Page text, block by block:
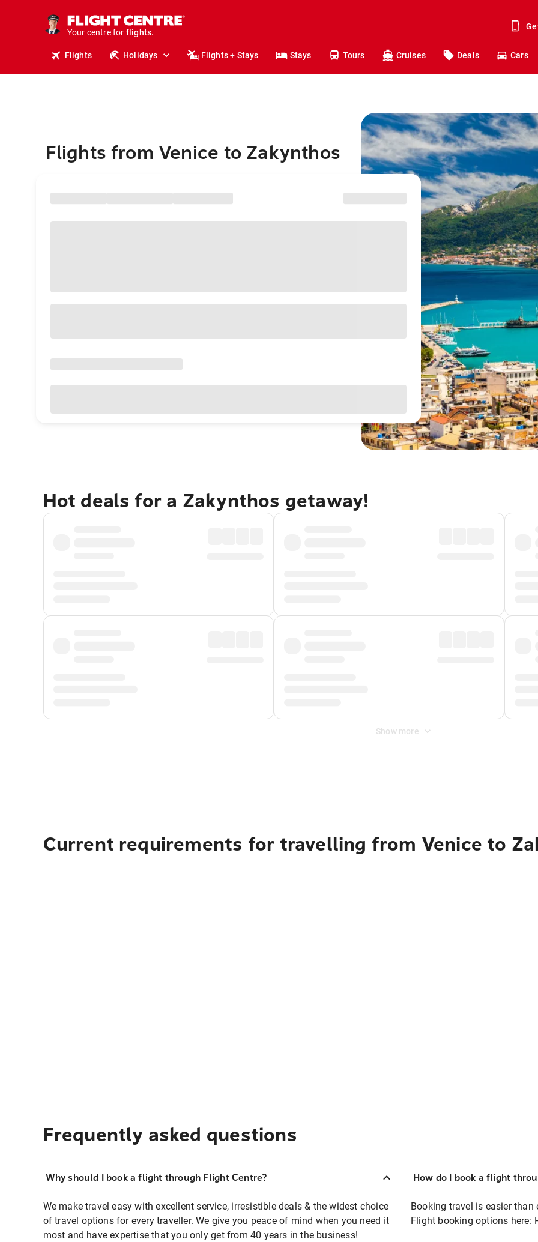
Your centre for
holidays.
flights.
Flights Holidays Flights + Stays Stays Tours Cruises Deals Cars
Flights from Venice to Zakynthos
Hot deals for a Zakynthos getaway!
Show more
Current requirements for travelling from Venice to
Frequently asked questions
Why should I book a flight through Flight Centre?
We make travel easy with excellent service, irresistible deals & the widest choice
of travel options for every traveller. We give you peace of mind when you need it
most and have expertise that you only get from 40 years in the business!
How do I book a flight
Booking travel is easier than
Flight booking options here: